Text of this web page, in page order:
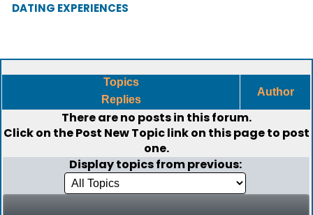
DATING EXPERIENCES
Topics
Replies
Author
There are no posts in this forum.
Click on thePost New Topiclink on this page to post
one.
Display topics from previous: